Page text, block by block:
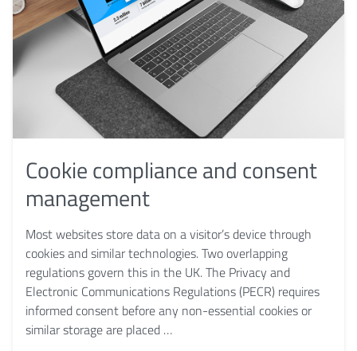
Cookie compliance and consent
management
Most websites store data on a visitor’s device through
cookies and similar technologies. Two overlapping
regulations govern this in the UK. The Privacy and
Electronic Communications Regulations (PECR) requires
informed consent before any non-essential cookies or
similar storage are placed …